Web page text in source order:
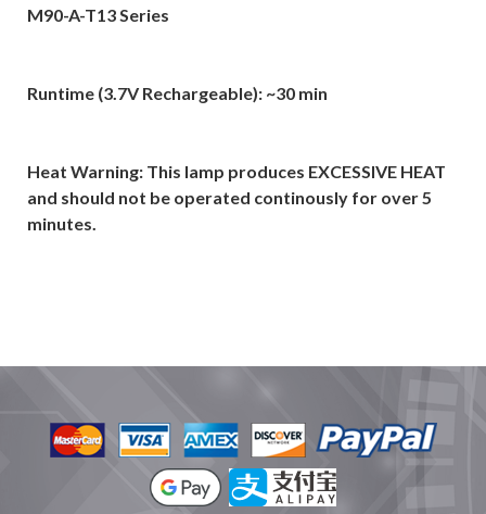
M90-A-T13 Series
Runtime (3.7V Rechargeable): ~30 min
Heat Warning: This lamp produces EXCESSIVE HEAT
and should not be operated continously for over 5
minutes.